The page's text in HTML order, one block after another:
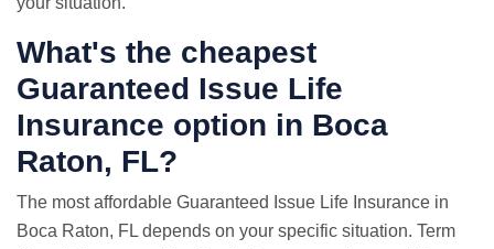
What's the cheapest
Guaranteed Issue Life
Insurance option in Boca
Raton, FL?
The most affordable Guaranteed Issue Life Insurance in
Boca Raton, FL depends on your specific situation. Term